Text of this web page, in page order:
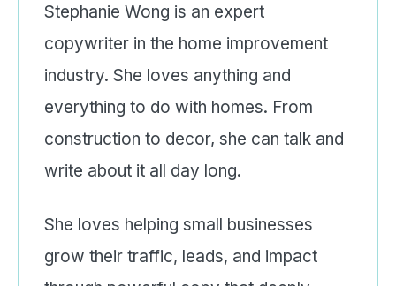
Stephanie Wong is an expert
copywriter in the home improvement
industry. She loves anything and
everything to do with homes. From
construction to decor, she can talk and
write about it all day long.
She loves helping small businesses
grow their traffic, leads, and impact